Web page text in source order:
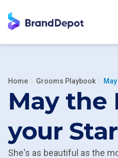
Home Grooms Playbook
May the
your
She's as beautiful as the